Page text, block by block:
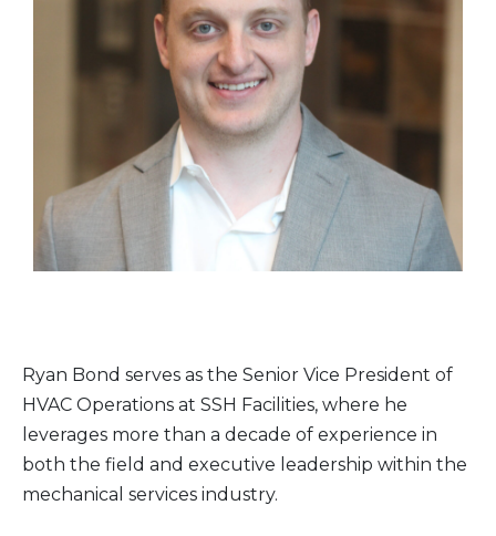
Ryan Bond serves as the Senior Vice President of
HVAC Operations at SSH Facilities, where he
leverages more than a decade of experience in
both the field and executive leadership within the
mechanical services industry.